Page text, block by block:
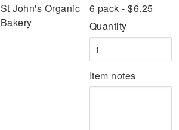
St John's Organic
Bakery
6 pack - $6.25
Quantity
Item notes